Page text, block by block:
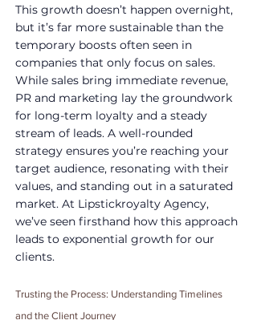
This growth doesn’t happen overnight,
but it’s far more sustainable than the
temporary boosts often seen in
companies that only focus on sales.
While sales bring immediate revenue,
PR and marketing lay the groundwork
for long-term loyalty and a steady
stream of leads. A well-rounded
strategy ensures you’re reaching your
target audience, resonating with their
values, and standing out in a saturated
market. At Lipstickroyalty Agency,
we’ve seen firsthand how this approach
leads to exponential growth for our
clients.
Trusting the Process: Understanding Timelines
and the Client Journey